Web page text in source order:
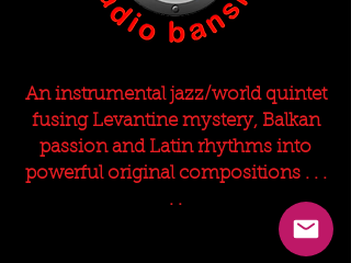
An instrumental jazz/world quintet
fusing Levantine mystery, Balkan
passion and Latin rhythms into
powerful original compositions . . .
. .